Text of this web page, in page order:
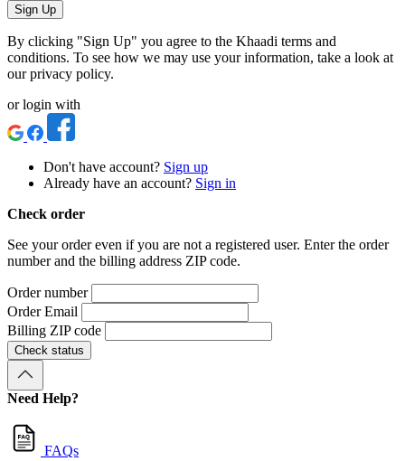
Sign Up
By clicking "Sign Up" you agree to the Khaadi terms and
conditions. To see how we may use your information, take a look at
our privacy policy.
or login with
Don't have account? Sign up
Already have an account? Sign in
Check order
See your order even if you are not a registered user. Enter the order
number and the billing address ZIP code.
Order number
Order Email
Billing ZIP code
Check status
Need Help?
FAQs